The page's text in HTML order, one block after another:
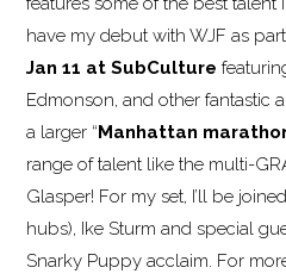
have my debut with WJF as
Jan 11 at SubCulture
Edmonson, and other fantastic
a larger “Manhattan
range of talent like the multi-
Glasper! For my set, I’ll be
hubs), Ike Sturm and special
Snarky Puppy acclaim. For